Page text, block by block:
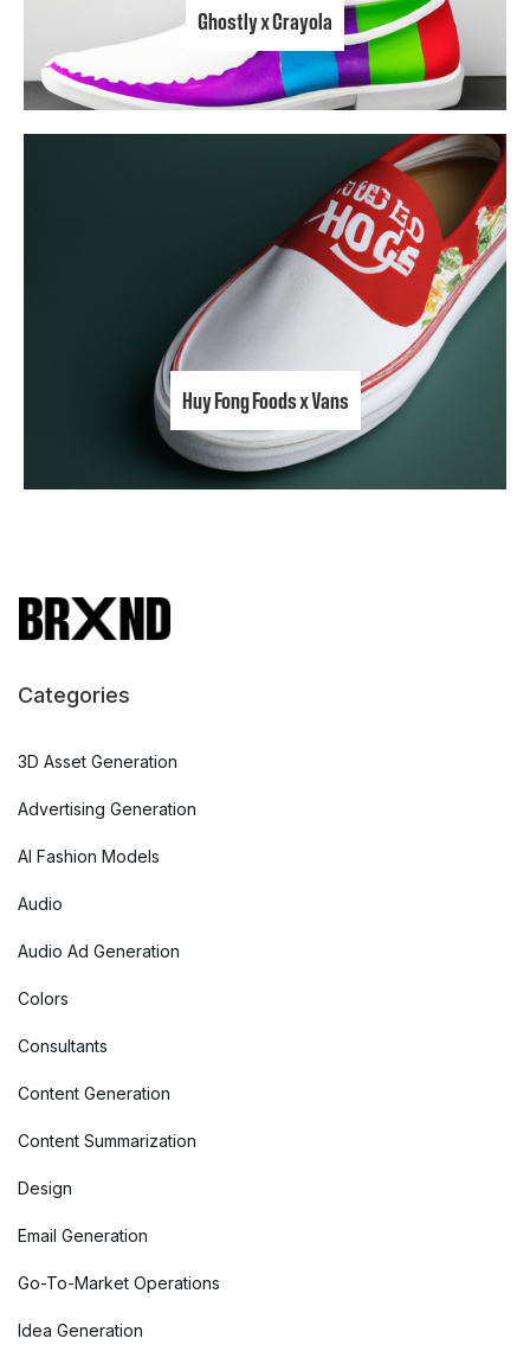
Ghostly x Crayola
Huy Fong Foods x Vans
Categories
3D Asset Generation
Advertising Generation
AI Fashion Models
Audio
Audio Ad Generation
Colors
Consultants
Content Generation
Content Summarization
Design
Email Generation
Go-To-Market Operations
Idea Generation